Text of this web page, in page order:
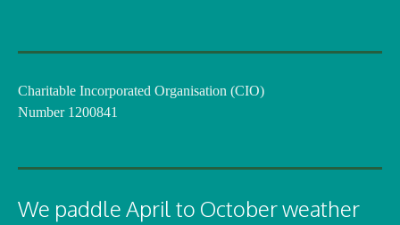
Charitable Incorporated Organisation (CIO)
Number 1200841
We paddle April to October weather